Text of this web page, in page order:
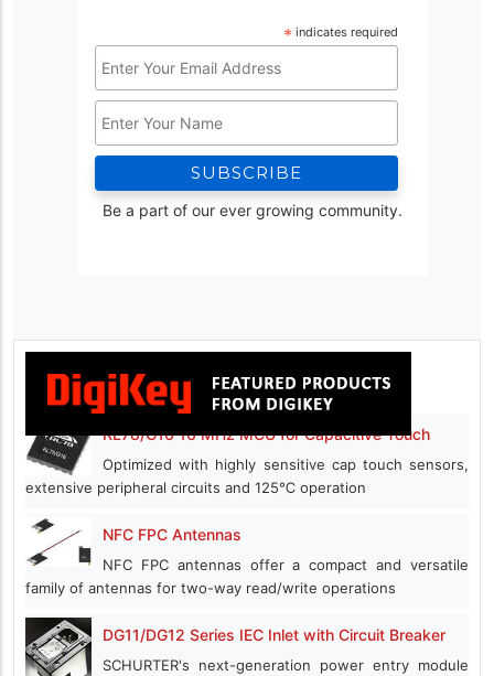
* indicates required
*
Be a part of our ever growing community.
RL78/G16 16 MHz MCU for Capacitive Touch
Optimized with highly sensitive cap touch sensors,
extensive peripheral circuits and 125℃ operation
NFC FPC Antennas
NFC FPC antennas offer a compact and versatile
family of antennas for two-way read/write operations
DG11/DG12 Series IEC Inlet with Circuit Breaker
SCHURTER's next-generation power entry module